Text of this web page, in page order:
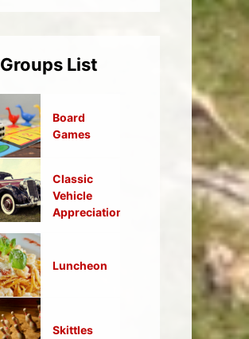
Groups List
Board
Games
Classic
Vehicle
Appreciation
Luncheon
Skittles